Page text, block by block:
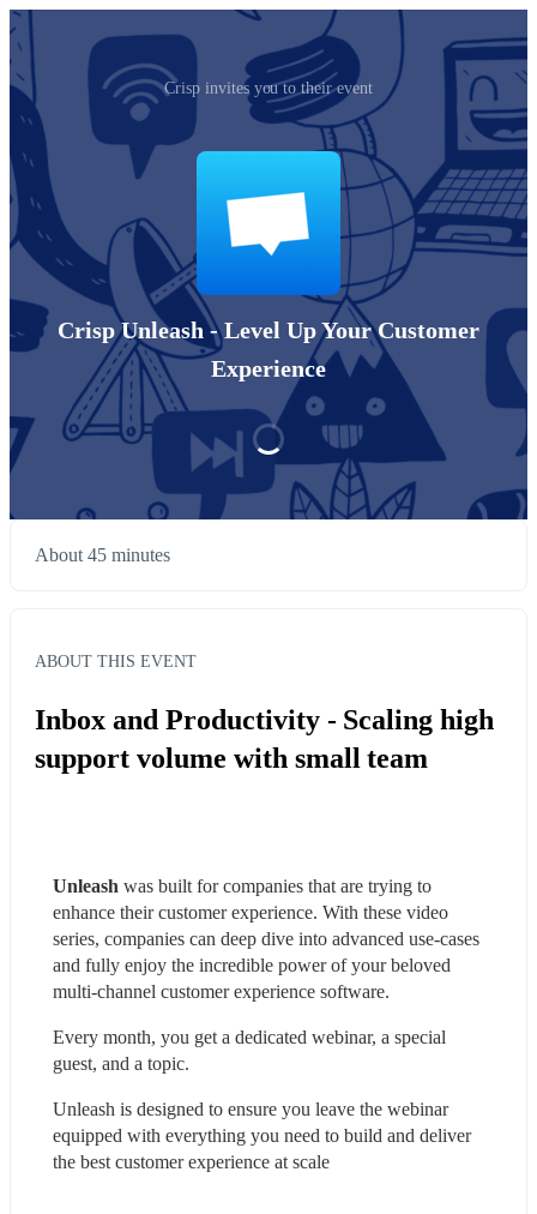
Crisp invites you to their event
Crisp Unleash - Level Up Your Customer
Experience
About 45 minutes
ABOUT THIS EVENT
Inbox and Productivity - Scaling high
support volume with small team
Unleash was built for companies that are trying to
enhance their customer experience. With these video
series, companies can deep dive into advanced use-cases
and fully enjoy the incredible power of your beloved
multi-channel customer experience software.
Every month, you get a dedicated webinar, a special
guest, and a topic.
Unleash is designed to ensure you leave the webinar
equipped with everything you need to build and deliver
the best customer experience at scale